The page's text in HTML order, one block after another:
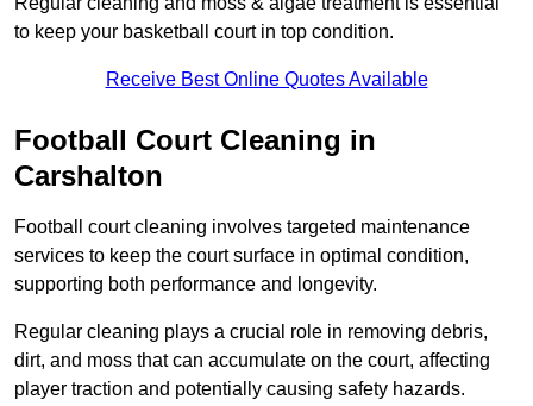
to keep your basketball court in top condition.
Receive Best Online Quotes Available
Football Court Cleaning in
Carshalton
Football court cleaning involves targeted maintenance
services to keep the court surface in optimal condition,
supporting both performance and longevity.
Regular cleaning plays a crucial role in removing debris,
dirt, and moss that can accumulate on the court, affecting
player traction and potentially causing safety hazards.